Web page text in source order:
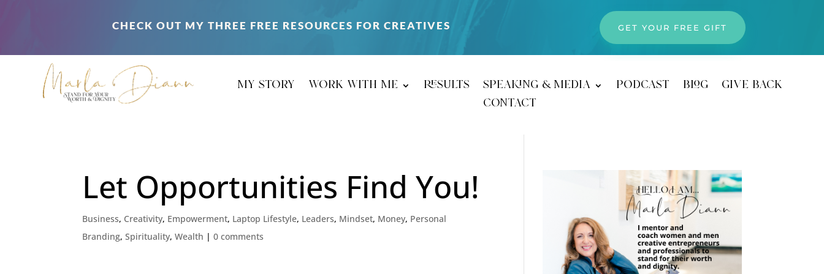
CHECK OUT MY THREE FREE RESOURCES FOR CREATIVES GET YOUR FREE GIFT
my story work with me results speaking & media podcast blog
give back
contact
Let Opportunities Find You!
Business, Creativity, Empowerment, Laptop Lifestyle, Leaders, Mindset, Money, Personal
Branding,Spirituality,Wealth |0 comments